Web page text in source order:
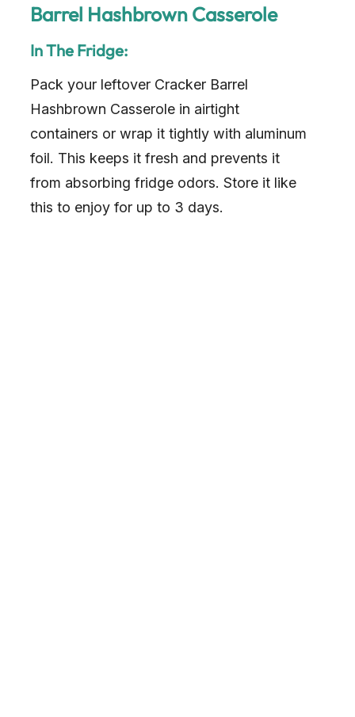
Barrel Hashbrown Casserole
In The Fridge:
Pack your leftover Cracker Barrel
Hashbrown Casserole in airtight
containers or wrap it tightly with aluminum
foil. This keeps it fresh and prevents it
from absorbing fridge odors. Store it like
this to enjoy for up to 3 days.